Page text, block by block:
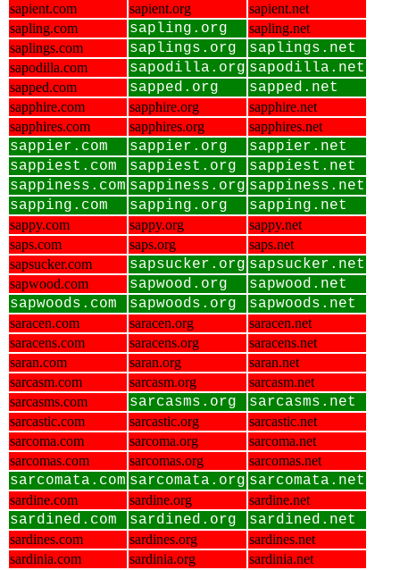
sapient.com
sapient.org
sapient.net
sapling.com
sapling.org
sapling.net
saplings.com
saplings.org saplings.net
sapodilla.com sapodilla.org sapodilla.net
sapped.com sapped.org sapped.net
sapphire.com sapphire.org
sapphire.net
sapphires.com
sapphires.org sapphires.net
sappier.com sappier.org
sappier.net
sappiest.com
sappiest.org
sappiest.net
sappiness.com sappiness.org sappiness.net
sapping.com
sapping.org sapping.net
sappy.com sappy.org
sappy.net
saps.com
saps.org
saps.net
sapsucker.com
sapsucker.org sapsucker.net
sapwood.com sapwood.org
sapwood.net
sapwoods.com
sapwoods.org sapwoods.net
saracen.com saracen.org
saracen.net
saracens.com
saracens.org
saracens.net
saran.com
saran.org
saran.net
sarcasm.com
sarcasm.org
sarcasm.net
sarcasms.com
sarcasms.org sarcasms.net
sarcastic.com sarcastic.org
sarcastic.net
sarcoma.com
sarcoma.org
sarcoma.net
sarcomas.com
sarcomas.org sarcomas.net
sarcomata.com sarcomata.org sarcomata.net
sardine.com sardine.org sardine.net
sardined.com sardined.org sardined.net
sardines.com sardines.org
sardines.net
sardinia.com
sardinia.org sardinia.net